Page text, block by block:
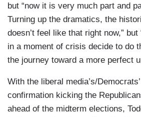
but “now it is very much part and
Turning up the dramatics, the
doesn’t feel like that right now,”
in a moment of crisis decide to do
the journey toward a more perfect
With the liberal media’s/
confirmation kicking the
ahead of the midterm elections,